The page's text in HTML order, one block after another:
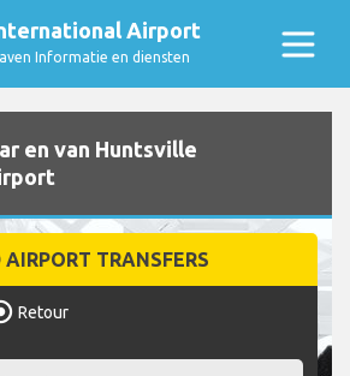
Airport
Informatie en diensten
en van Huntsville
TRANSFERS
Retour